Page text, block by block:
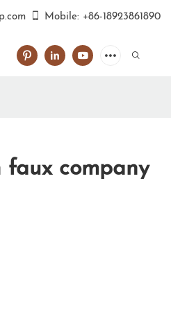
Mobile: +86-18923861890
faux company